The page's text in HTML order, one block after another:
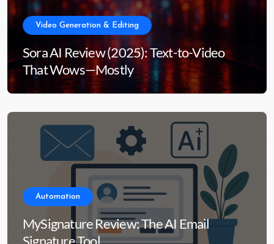
Video Generation & Editing
Sora AI Review (2025): Text-to-Video
That Wows—Mostly
Automation
MySignature Review: The AI Email
Signature Tool